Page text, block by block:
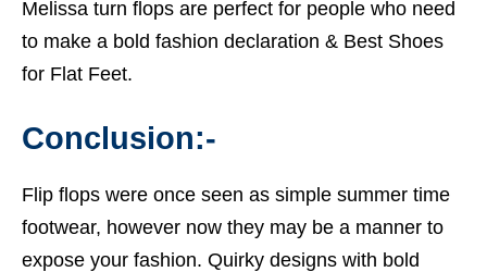
Melissa turn flops are perfect for people who need
to make a bold fashion declaration & Best Shoes
for Flat Feet.
Conclusion:-
Flip flops were once seen as simple summer time
footwear, however now they may be a manner to
expose your fashion. Quirky designs with bold